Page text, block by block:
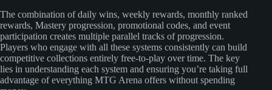
The combination of daily wins, weekly rewards, monthly ranked
rewards, Mastery progression, promotional codes, and event
participation creates multiple parallel tracks of progression.
Players who engage with all these systems consistently can build
competitive collections entirely free-to-play over time. The key
lies in understanding each system and ensuring you’re taking full
advantage of everything MTG Arena offers without spending